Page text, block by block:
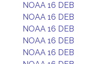
NOAA 16 DEB
NOAA 16 DEB
NOAA 16 DEB
NOAA 16 DEB
NOAA 16 DEB